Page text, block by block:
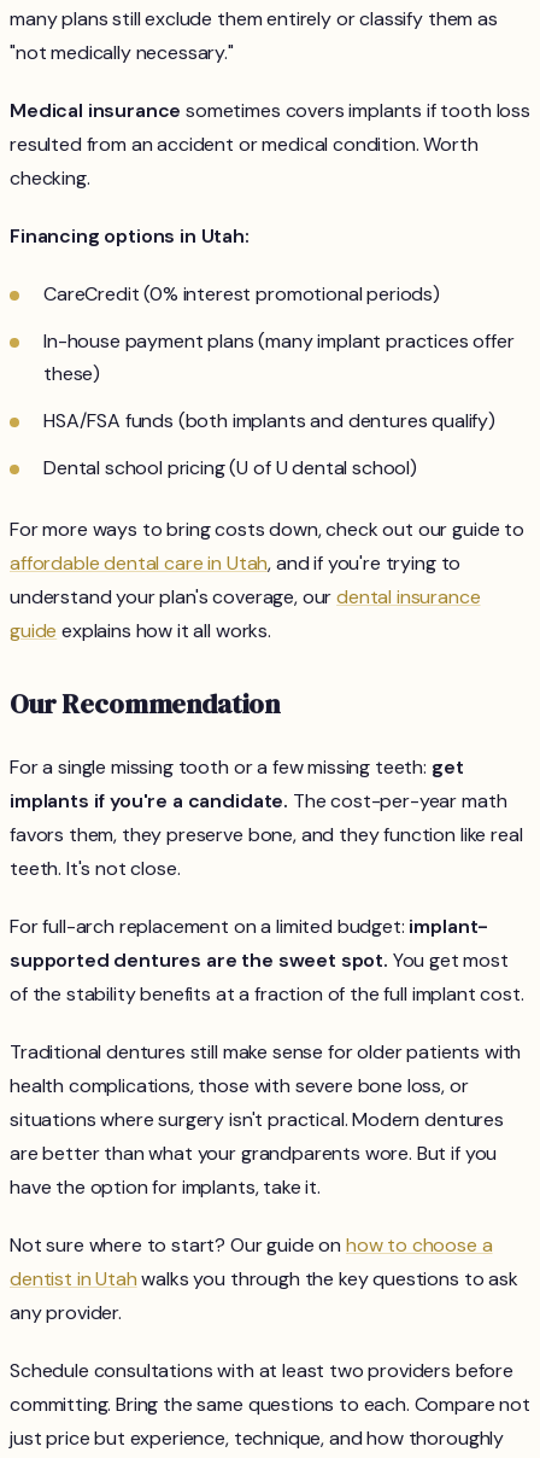
many plans still exclude them entirely or classify them as
"not medically necessary."
Medical insurance sometimes covers implants if tooth loss
resulted from an accident or medical condition. Worth
checking.
Financing options in Utah:
CareCredit (0% interest promotional periods)
In-house payment plans (many implant practices offer
these)
HSA/FSA funds (both implants and dentures qualify)
Dental school pricing (U of U dental school)
For more ways to bring costs down, check out our guide to
affordable dental care in Utah, and if you're trying to
understand your plan's coverage, ourdental insurance
guide explains how it all works.
Our Recommendation
For a single missing tooth or a few missing teeth: get
implants if you're a candidate. The cost-per-year math
favors them, they preserve bone, and they function like real
teeth. It's not close.
For full-arch replacement on a limited budget: implant-
supported dentures are the sweet spot. You get most
of the stability benefits at a fraction of the full implant cost.
Traditional dentures still make sense for older patients with
health complications, those with severe bone loss, or
situations where surgery isn't practical. Modern dentures
are better than what your grandparents wore. But if you
have the option for implants, take it.
Not sure where to start? Our guide on how to choose a
dentist in Utahwalks you through the key questions to ask
any provider.
Schedule consultations with at least two providers before
committing. Bring the same questions to each. Compare not
just price but experience, technique, and how thoroughly